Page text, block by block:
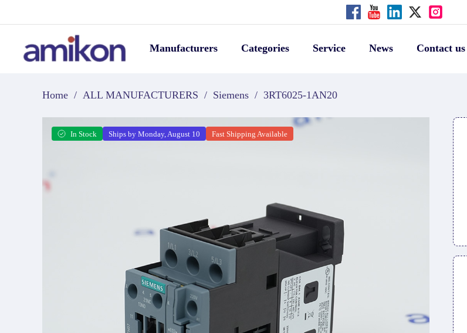
Manufacturers Categories Service News Contact us
Home / ALL MANUFACTURERS / Siemens / 3RT6025-1AN20
In Stock Ships by Monday, August 10 Fast Shipping Available